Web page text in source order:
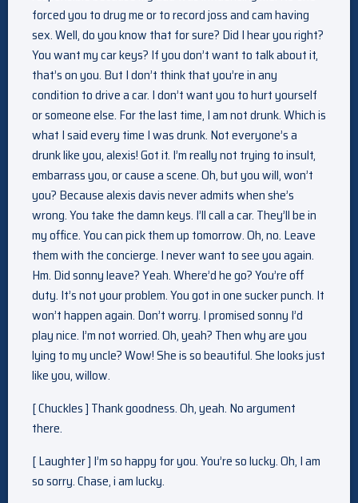
forced you to drug me or to record joss and cam having
sex. Well, do you know that for sure? Did I hear you right?
You want my car keys? If you don’t want to talk about it,
that’s on you. But I don’t think that you’re in any
condition to drive a car. I don’t want you to hurt yourself
or someone else. For the last time, I am not drunk. Which is
what I said every time I was drunk. Not everyone’s a
drunk like you, alexis! Got it. I’m really not trying to insult,
embarrass you, or cause a scene. Oh, but you will, won’t
you? Because alexis davis never admits when she’s
wrong. You take the damn keys. I’ll call a car. They’ll be in
my office. You can pick them up tomorrow. Oh, no. Leave
them with the concierge. I never want to see you again.
Hm. Did sonny leave? Yeah. Where’d he go? You’re off
duty. It’s not your problem. You got in one sucker punch. It
won’t happen again. Don’t worry. I promised sonny I’d
play nice. I’m not worried. Oh, yeah? Then why are you
lying to my uncle? Wow! She is so beautiful. She looks just
like you, willow.
[ Chuckles ] Thank goodness. Oh, yeah. No argument
there.
[ Laughter ] I’m so happy for you. You’re so lucky. Oh, I am
so sorry. Chase, i am lucky.